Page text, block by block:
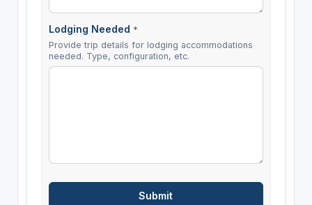
Lodging Needed *
Provide trip details for lodging accommodations
needed. Type, configuration, etc.